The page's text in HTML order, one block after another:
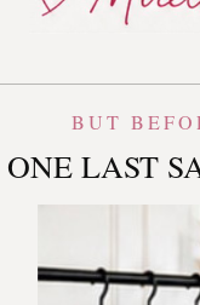
BUT
ONE LAST